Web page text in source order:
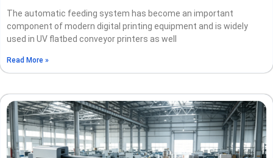
The automatic feeding system has become an important
component of modern digital printing equipment and is widely
used in UV flatbed conveyor printers as well
Read More »